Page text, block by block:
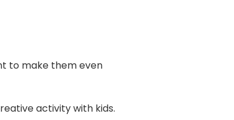
to make them even
activity with kids.